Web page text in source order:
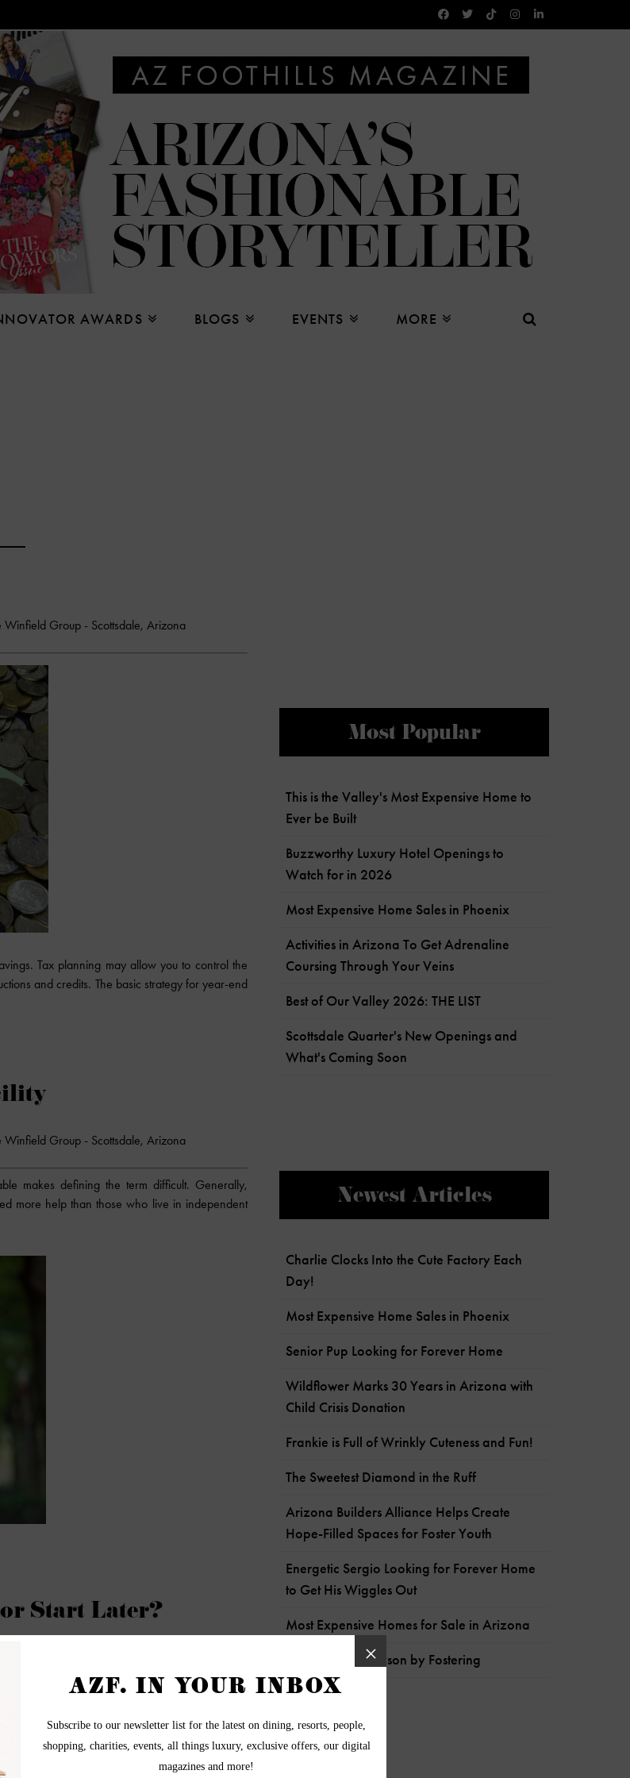
AWARDS BLOGS EVENTS MORE
Winfield Group - Scottsdale, Arizona
Tax planning may allow you to control the
and credits. The basic strategy for year-end
Winfield Group - Scottsdale, Arizona
makes defining the term difficult. Generally,
more help than those who live in independent
Start Later?
Group - Scottsdale, Arizona
can save later (or perhaps do both). But there
as possible.
Most Popular
This is the Valley's Most Expensive Home to
Ever be Built
Buzzworthy Luxury Hotel Openings to
Watch for in 2026
Most Expensive Home Sales in Phoenix
Activities in Arizona To Get Adrenaline
Coursing Through Your Veins
Best of Our Valley 2026: THE LIST
Scottsdale Quarter's New Openings and
What's Coming Soon
Newest Articles
Charlie Clocks Into the Cute Factory Each
Day!
Most Expensive Home Sales in Phoenix
Senior Pup Looking for Forever Home
Wildflower Marks 30 Years in Arizona with
Child Crisis Donation
Frankie is Full of Wrinkly Cuteness and Fun!
The Sweetest Diamond in the Ruff
Arizona Builders Alliance Helps Create
Hope-Filled Spaces for Foster Youth
Energetic Sergio Looking for Forever Home
to Get His Wiggles Out
Most Expensive Homes for Sale in Arizona
Help Pets like Payson by Fostering